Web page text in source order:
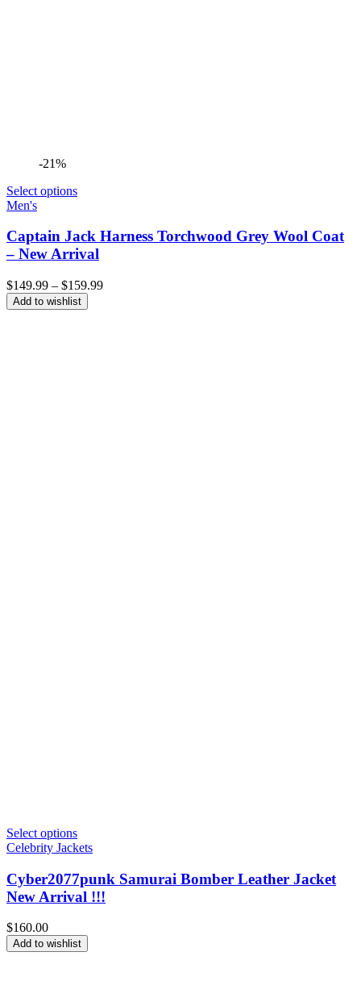
-21%
Select options
Men's
Captain Jack Harness Torchwood Grey Wool Coat
– New Arrival
$149.99 – $159.99Price
Add to wishlist
Select options
Celebrity Jackets
Cyber2077punk Samurai Bomber Leather Jacket
New Arrival !!!
$160.00
Add to wishlist